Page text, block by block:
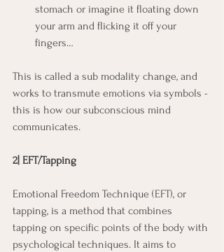
stomach or imagine it floating down
your arm and flicking it off your
fingers…
This is called a sub modality change, and
works to transmute emotions via symbols -
this is how our subconscious mind
communicates.
2| EFT/Tapping
Emotional Freedom Technique (EFT), or
tapping, is a method that combines
tapping on specific points of the body with
psychological techniques. It aims to